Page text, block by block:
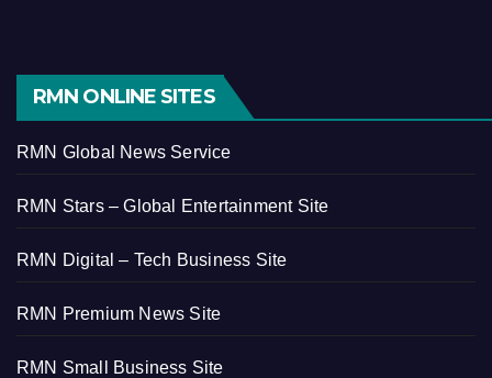
RMN ONLINE SITES
RMN Global News Service
RMN Stars – Global Entertainment Site
RMN Digital – Tech Business Site
RMN Premium News Site
RMN Small Business Site